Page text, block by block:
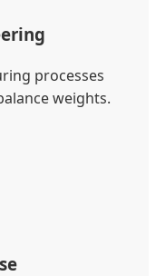
processes
weights.